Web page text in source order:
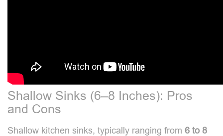
Shallow Sinks (6–8 Inches): Pros
and Cons
Shallow kitchen sinks, typically ranging from 6 to 8